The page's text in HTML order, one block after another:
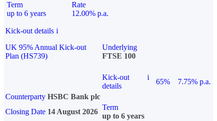
Term
up to 6 years
Rate
12.00% p.a.
Kick-out details i
UK 95% Annual Kick-out
Plan (HS739)
Underlying
FTSE 100
Kick-out
details
i
65%
7.75% p.a.
Counterparty HSBC Bank plc
Closing Date 14 August 2026
Term
up to 6 years